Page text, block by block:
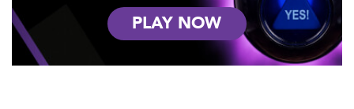
PLAY NOW